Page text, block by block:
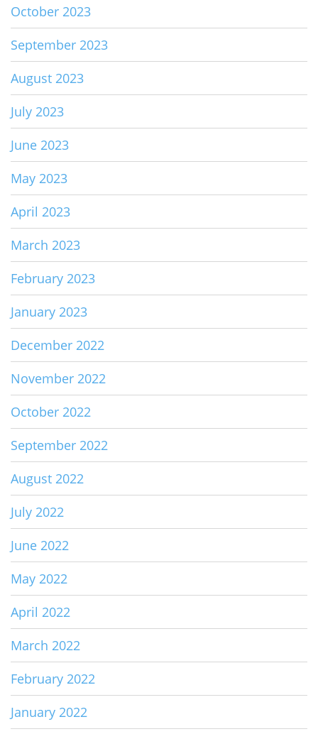
October 2023
September 2023
August 2023
July 2023
June 2023
May 2023
April 2023
March 2023
February 2023
January 2023
December 2022
November 2022
October 2022
September 2022
August 2022
July 2022
June 2022
May 2022
April 2022
March 2022
February 2022
January 2022